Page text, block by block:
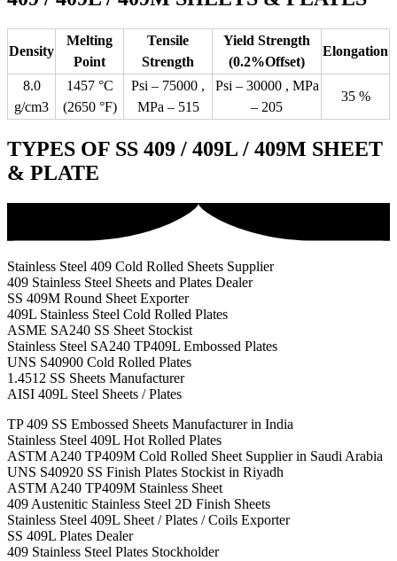
Density
Melting
Point
Tensile
Strength
Yield Strength
(0.2%Offset)
Elongation
8.0
g/cm3
1457 °C
(2650 °F)
Psi – 75000 ,
MPa – 515
Psi – 30000 , MPa
– 205
35 %
TYPES OF SS 409 / 409L / 409M SHEET
& PLATE
Stainless Steel 409 Cold Rolled Sheets Supplier
409 Stainless Steel Sheets and Plates Dealer
SS 409M Round Sheet Exporter
409L Stainless Steel Cold Rolled Plates
ASME SA240 SS Sheet Stockist
Stainless Steel SA240 TP409L Embossed Plates
UNS S40900 Cold Rolled Plates
1.4512 SS Sheets Manufacturer
AISI 409L Steel Sheets / Plates
TP 409 SS Embossed Sheets Manufacturer in India
Stainless Steel 409L Hot Rolled Plates
ASTM A240 TP409M Cold Rolled Sheet Supplier in Saudi Arabia
UNS S40920 SS Finish Plates Stockist in Riyadh
ASTM A240 TP409M Stainless Sheet
409 Austenitic Stainless Steel 2D Finish Sheets
Stainless Steel 409L Sheet / Plates / Coils Exporter
SS 409L Plates Dealer
409 Stainless Steel Plates Stockholder